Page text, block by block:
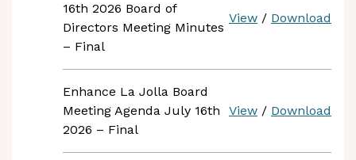
16th 2026 Board of
Directors Meeting Minutes
– Final
View / Download
Enhance La Jolla Board
Meeting Agenda July 16th
2026 – Final
View / Download